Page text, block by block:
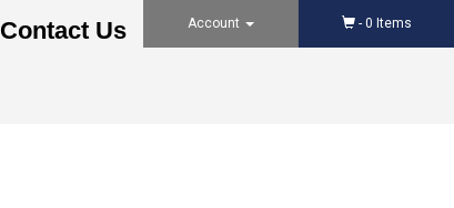
Contact Us Account - 0 Items